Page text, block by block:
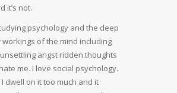
it’s not.
psychology and the deep
workings of the mind including
angst ridden thoughts
me. I love social psychology.
I dwell on it too much and it